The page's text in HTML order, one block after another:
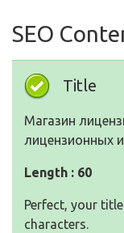
SEO
Title
Магазин
лицензионных
Length : 60
Perfect, your
characters.